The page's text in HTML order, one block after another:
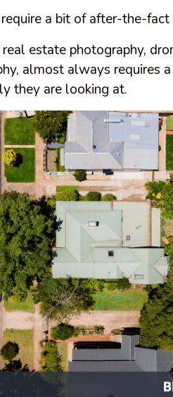
a bit of after-the-fact
estate photography,
almost always requires
they are looking at.